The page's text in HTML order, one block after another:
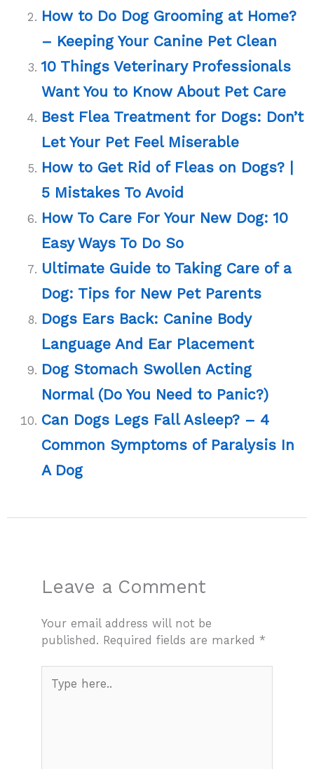
How to Do Dog Grooming at Home?
– Keeping Your Canine Pet Clean
10 Things Veterinary Professionals
Want You to Know About Pet Care
Best Flea Treatment for Dogs: Don’t
Let Your Pet Feel Miserable
How to Get Rid of Fleas on Dogs? |
5 Mistakes To Avoid
How To Care For Your New Dog: 10
Easy Ways To Do So
Ultimate Guide to Taking Care of a
Dog: Tips for New Pet Parents
Dogs Ears Back: Canine Body
Language And Ear Placement
Dog Stomach Swollen Acting
Normal (Do You Need to Panic?)
Can Dogs Legs Fall Asleep? – 4
Common Symptoms of Paralysis In
A Dog
Leave a Comment
Your email address will not be
published. Required fields are marked*
here..